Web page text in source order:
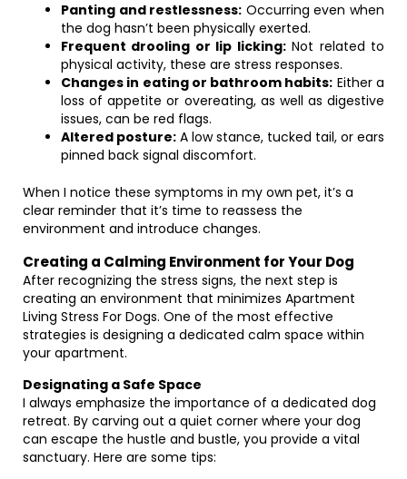
Panting and restlessness: Occurring even when
the dog hasn’t been physically exerted.
Frequent drooling or lip licking:Not related to
physical activity, these are stress responses.
Changes in eating or bathroom habits: Either a
loss of appetite or overeating, as well as digestive
issues, can be red flags.
Altered posture: A low stance, tucked tail, or ears
pinned back signal discomfort.
When I notice these symptoms in my own pet, it’s a
clear reminder that it’s time to reassess the
environment and introduce changes.
Creating a Calming Environment for Your Dog
After recognizing the stress signs, the next step is
creating an environment that minimizes Apartment
Living Stress For Dogs. One of the most effective
strategies is designing a dedicated calm space within
your apartment.
Designating a Safe Space
I always emphasize the importance of a dedicated dog
retreat. By carving out a quiet corner where your dog
can escape the hustle and bustle, you provide a vital
sanctuary. Here are some tips: